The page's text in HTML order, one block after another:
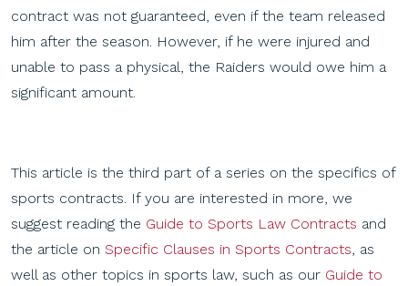
contract was not guaranteed, even if the team released
him after the season. However, if he were injured and
unable to pass a physical, the Raiders would owe him a
significant amount.
This article is the third part of a series on the specifics of
sports contracts. If you are interested in more, we
suggest reading the Guide to Sports Law Contracts and
the article on Specific Clauses in Sports Contracts, as
well as other topics in sports law, such as our Guide to